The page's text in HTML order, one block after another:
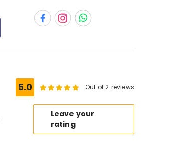
5.0 Out of 2 reviews
Leave your
rating